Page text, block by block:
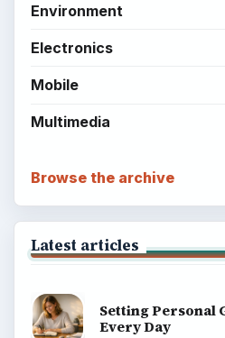
Environment
Electronics
Mobile
Multimedia
Browse the archive
Latest articles
Setting Personal
Every Day